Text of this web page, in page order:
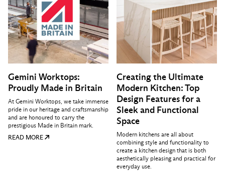
Gemini Worktops:
Proudly Made in Britain
At Gemini Worktops, we take immense
pride in our heritage and craftsmanship
and are honoured to carry the
prestigious Made in Britain mark.
READ MORE
Creating the Ultimate
Modern Kitchen: Top
Design Features for a
Sleek and Functional
Space
Modern kitchens are all about
combining style and functionality to
create a kitchen design that is both
aesthetically pleasing and practical for
everyday use.